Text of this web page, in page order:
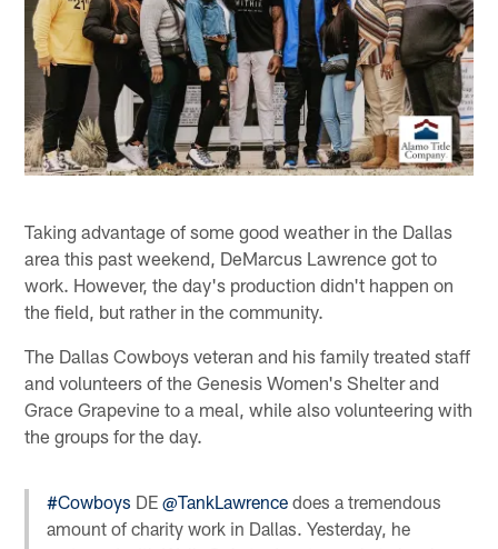
Taking advantage of some good weather in the Dallas
area this past weekend, DeMarcus Lawrence got to
work. However, the day's production didn't happen on
the field, but rather in the community.
The Dallas Cowboys veteran and his family treated staff
and volunteers of the Genesis Women's Shelter and
Grace Grapevine to a meal, while also volunteering with
the groups for the day.
#Cowboys DE ⁦@TankLawrence ⁩ does a tremendous
amount of charity work in Dallas. Yesterday, he